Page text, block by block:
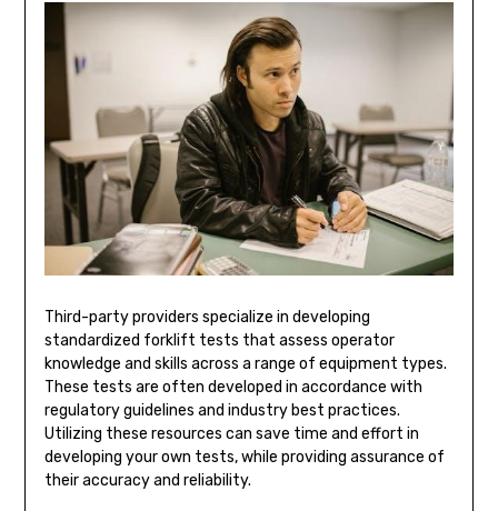
Third-party providers specialize in developing
standardized forklift tests that assess operator
knowledge and skills across a range of equipment types.
These tests are often developed in accordance with
regulatory guidelines and industry best practices.
Utilizing these resources can save time and effort in
developing your own tests, while providing assurance of
their accuracy and reliability.